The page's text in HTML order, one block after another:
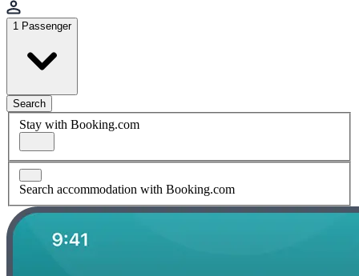
1 Passenger
Search
Stay with Booking.com
Search accommodation with Booking.com